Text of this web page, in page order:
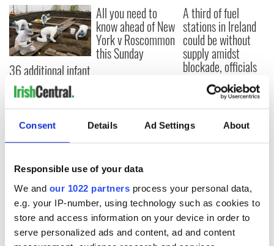
Consent Details Ad Settings About
Responsible use of your data
We and our 1022 partners process your personal data,
e.g. your IP-number, using technology such as cookies to
store and access information on your device in order to
serve personalized ads and content, ad and content
36 additional infant
remains recovered
from Tuam
excavation site
All you need to
know ahead of New
York v Roscommon
this Sunday
A third of fuel
stations in Ireland
could be without
supply amidst
blockade, officials
COMMENTS